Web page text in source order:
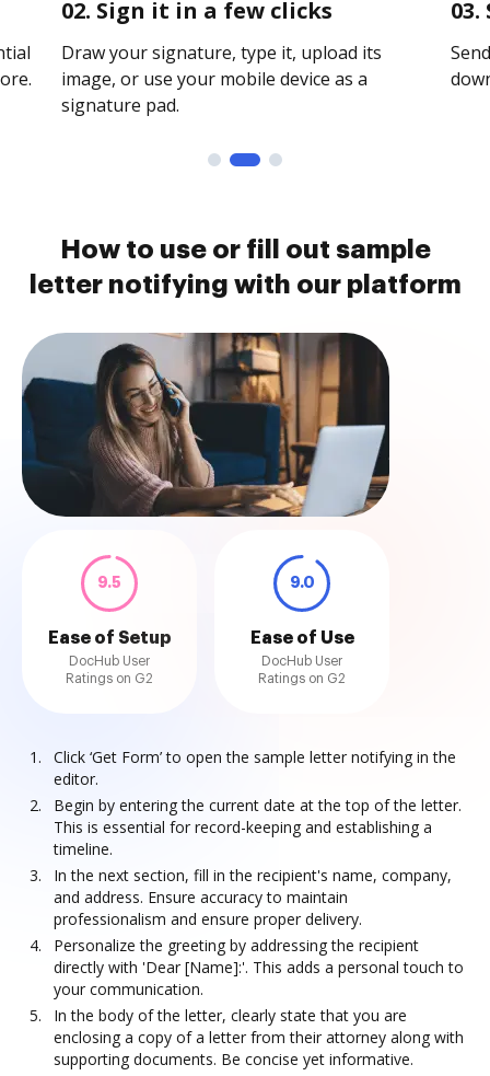
02. Sign it in a few clicks
Draw your signature, type it, upload its
image, or use your mobile device as a
signature pad.
How to use or fill out sample
letter notifying with our platform
9.5
Ease of Setup
DocHub User
Ratings on G2
9.0
Ease of Use
DocHub User
Ratings on G2
Click ‘Get Form’ to open the sample letter notifying in the
editor.
Begin by entering the current date at the top of the letter.
This is essential for record-keeping and establishing a
timeline.
In the next section, fill in the recipient's name, company,
and address. Ensure accuracy to maintain
professionalism and ensure proper delivery.
Personalize the greeting by addressing the recipient
directly with 'Dear [Name]:'. This adds a personal touch to
your communication.
In the body of the letter, clearly state that you are
enclosing a copy of a letter from their attorney along with
supporting documents. Be concise yet informative.